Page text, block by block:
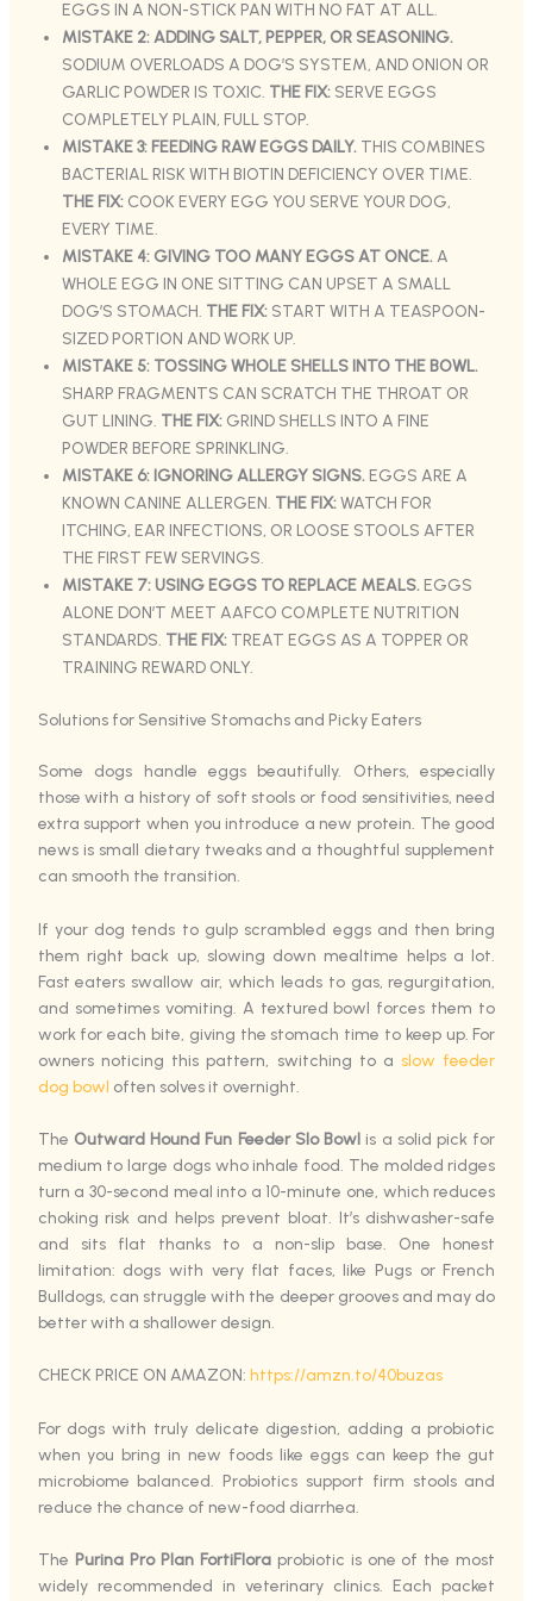
EGGS IN A NON-STICK PAN WITH NO FAT AT ALL.
MISTAKE 2: ADDING SALT, PEPPER, OR SEASONING.
SODIUM OVERLOADS A DOG’S SYSTEM, AND ONION OR
GARLIC POWDER IS TOXIC. THE FIX:SERVE EGGS
COMPLETELY PLAIN, FULL STOP.
MISTAKE 3: FEEDING RAW EGGS DAILY.THIS COMBINES
BACTERIAL RISK WITH BIOTIN DEFICIENCY OVER TIME.
THE FIX:COOK EVERY EGG YOU SERVE YOUR DOG,
EVERY TIME.
MISTAKE 4: GIVING TOO MANY EGGS AT ONCE.A
WHOLE EGG IN ONE SITTING CAN UPSET A SMALL
DOG’S STOMACH. THE FIX:START WITH A TEASPOON-
SIZED PORTION AND WORK UP.
MISTAKE 5: TOSSING WHOLE SHELLS INTO THE BOWL.
SHARP FRAGMENTS CAN SCRATCH THE THROAT OR
GUT LINING. THE FIX:GRIND SHELLS INTO A FINE
POWDER BEFORE SPRINKLING.
MISTAKE 6: IGNORING ALLERGY SIGNS.EGGS ARE A
KNOWN CANINE ALLERGEN. THE FIX:WATCH FOR
ITCHING, EAR INFECTIONS, OR LOOSE STOOLS AFTER
THE FIRST FEW SERVINGS.
MISTAKE 7: USING EGGS TO REPLACE MEALS.EGGS
ALONE DON’T MEET AAFCO COMPLETE NUTRITION
STANDARDS. THE FIX:TREAT EGGS AS A TOPPER OR
TRAINING REWARD ONLY.
Solutions for Sensitive Stomachs and Picky Eaters
Some dogs handle eggs beautifully. Others, especially
those with a history of soft stools or food sensitivities, need
extra support when you introduce a new protein. The good
news is small dietary tweaks and a thoughtful supplement
can smooth the transition.
If your dog tends to gulp scrambled eggs and then bring
them right back up, slowing down mealtime helps a lot.
Fast eaters swallow air, which leads to gas, regurgitation,
and sometimes vomiting. A textured bowl forces them to
work for each bite, giving the stomach time to keep up. For
owners noticing this pattern, switching to a slow feeder
dog bowl often solves it overnight.
The Outward Hound Fun Feeder Slo Bowl is a solid pick for
medium to large dogs who inhale food. The molded ridges
turn a 30-second meal into a 10-minute one, which reduces
choking risk and helps prevent bloat. It’s dishwasher-safe
and sits flat thanks to a non-slip base. One honest
limitation: dogs with very flat faces, like Pugs or French
Bulldogs, can struggle with the deeper grooves and may do
better with a shallower design.
CHECK PRICE ON AMAZON: https://amzn.to/40buzas
For dogs with truly delicate digestion, adding a probiotic
when you bring in new foods like eggs can keep the gut
microbiome balanced. Probiotics support firm stools and
reduce the chance of new-food diarrhea.
The Purina Pro Plan FortiFloraprobiotic is one of the most
widely recommended in veterinary clinics. Each packet